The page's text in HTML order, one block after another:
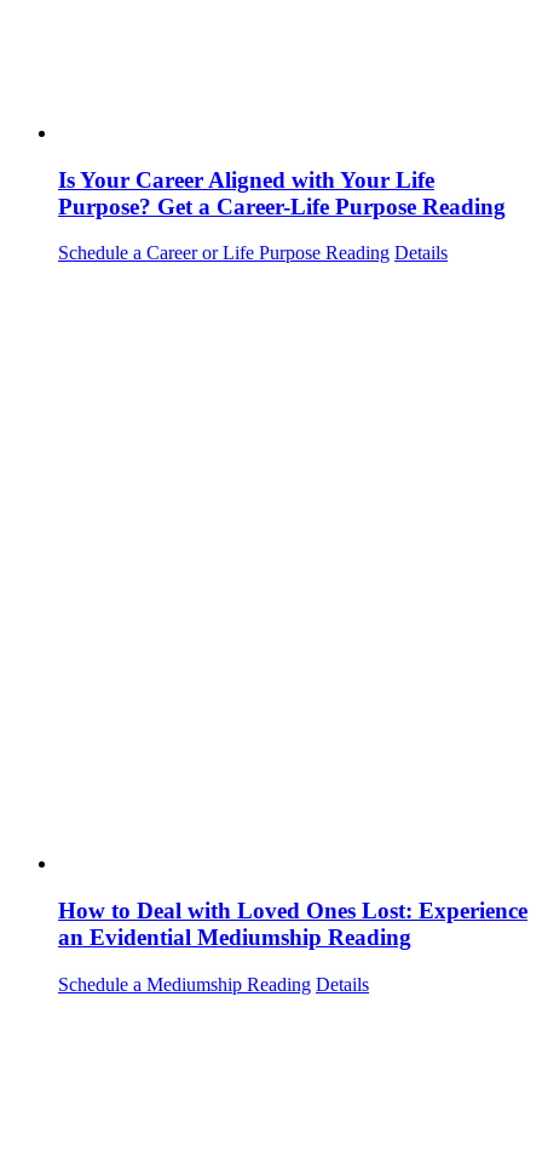
Is Your Career Aligned with Your Life
Purpose? Get a Career-Life Purpose Reading
Schedule a Career or Life Purpose Reading Details
How to Deal with Loved Ones Lost: Experience
an Evidential Mediumship Reading
Schedule a Mediumship Reading Details